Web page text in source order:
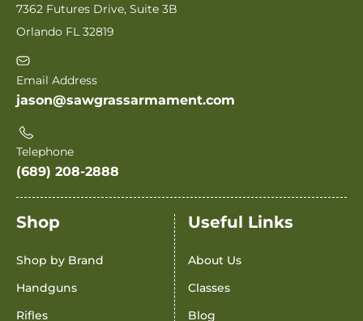
7362 Futures Drive, Suite 3B
Orlando FL 32819
Email Address
jason@sawgrassarmament.com
Telephone
(689) 208-2888
Shop
Shop by Brand
Handguns
Rifles
Useful Links
About Us
Classes
Blog